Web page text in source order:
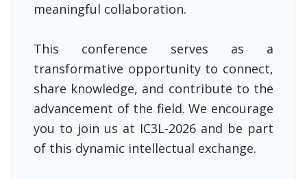
meaningful collaboration.
This conference serves as a
transformative opportunity to connect,
share knowledge, and contribute to the
advancement of the field. We encourage
you to join us at IC3L-2026 and be part
of this dynamic intellectual exchange.